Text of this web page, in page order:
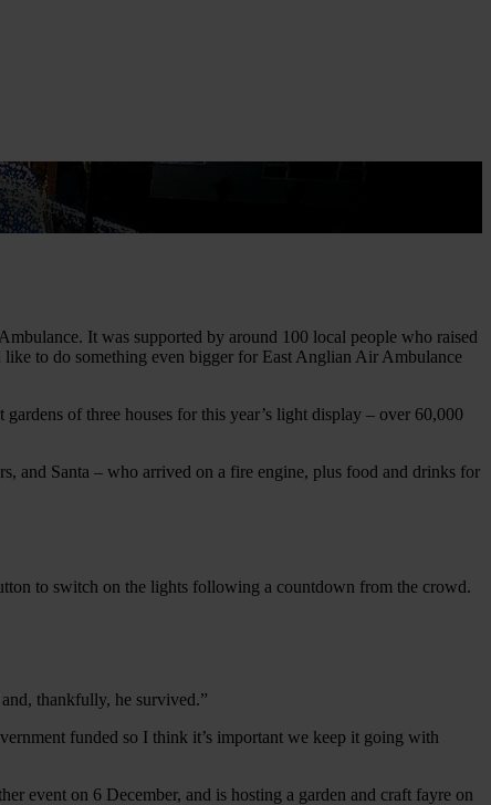
It was supported by around 100 local people who raised
to do something even bigger for East Anglian Air Ambulance
of three houses for this year’s light display – over 60,000
and Santa – who arrived on a fire engine, plus food and drinks for
to switch on the lights following a countdown from the crowd.
thankfully, he survived.”
funded so I think it’s important we keep it going with
event on 6 December, and is hosting a garden and craft fayre on